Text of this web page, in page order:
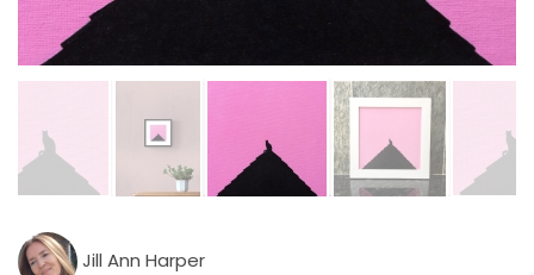
Jill Ann Harper